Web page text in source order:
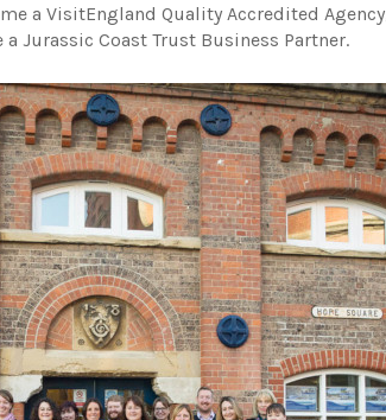
a VisitEngland Quality Accredited
Jurassic Coast Trust Business Partner.